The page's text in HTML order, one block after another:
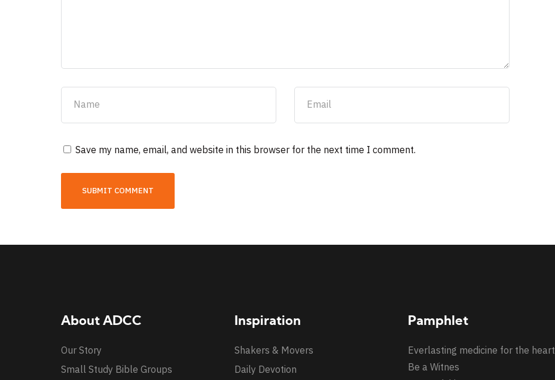
Save my name, email, and website in this browser for the next time I comment.
About ADCC
Our Story
Small Study Bible Groups
Inspiration
Shakers & Movers
Daily Devotion
Pamphlet
Everlasting medicine for the heart
Be a Witnes